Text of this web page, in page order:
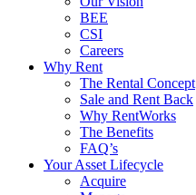
BEE
CSI
Careers
Why Rent
The Rental Concept
Sale and Rent Back
Why RentWorks
The Benefits
FAQ’s
Your Asset Lifecycle
Acquire